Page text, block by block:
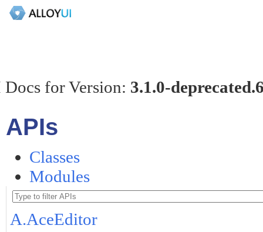
for Version: 3.1.0-
APIs
Classes
Modules
A.AceEditor